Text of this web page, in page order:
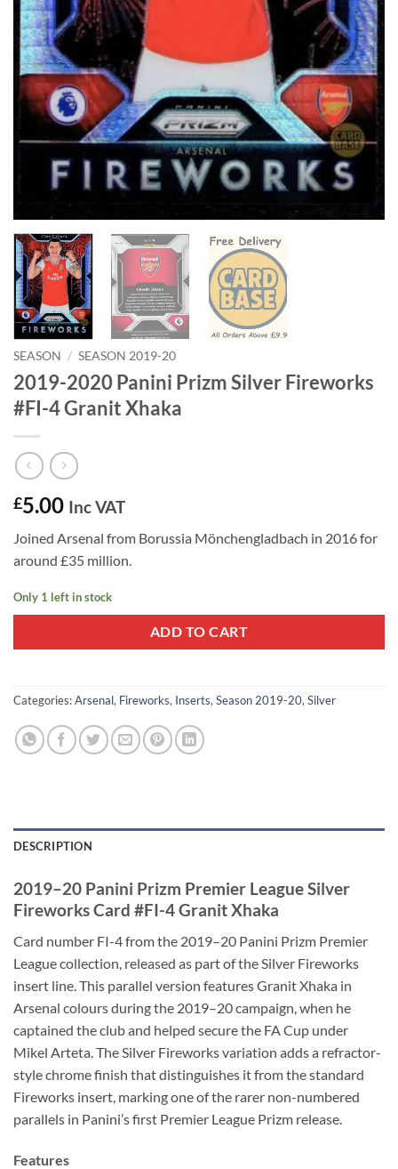
SEASON / SEASON 2019-20
2019-2020 Panini Prizm Silver Fireworks
#FI-4 Granit Xhaka
£5.00 Inc VAT
Joined Arsenal from Borussia Mönchengladbach in 2016 for
around £35 million.
Only 1 left in stock
ADD TO CART
Categories:Arsenal, Fireworks, Inserts, Season 2019-20, Silver
DESCRIPTION
2019–20 Panini Prizm Premier League Silver
Fireworks Card #FI-4 Granit Xhaka
Card number FI-4 from the 2019–20 Panini Prizm Premier
League collection, released as part of the Silver Fireworks
insert line. This parallel version features Granit Xhaka in
Arsenal colours during the 2019–20 campaign, when he
captained the club and helped secure the FA Cup under
Mikel Arteta. The Silver Fireworks variation adds a refractor-
style chrome finish that distinguishes it from the standard
Fireworks insert, marking one of the rarer non-numbered
parallels in Panini’s first Premier League Prizm release.
Features